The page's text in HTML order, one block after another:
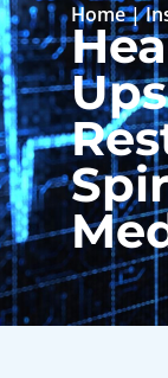
Home|